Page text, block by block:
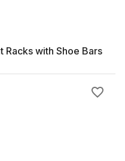
Racks with Shoe Bars